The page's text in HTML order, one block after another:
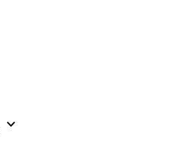
expand_more